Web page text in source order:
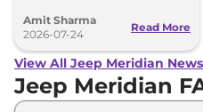
market at Rs 36.05 lakh.
Amit Sharma
2026-07-24
Read More
View All Jeep Meridian
Jeep Meridian